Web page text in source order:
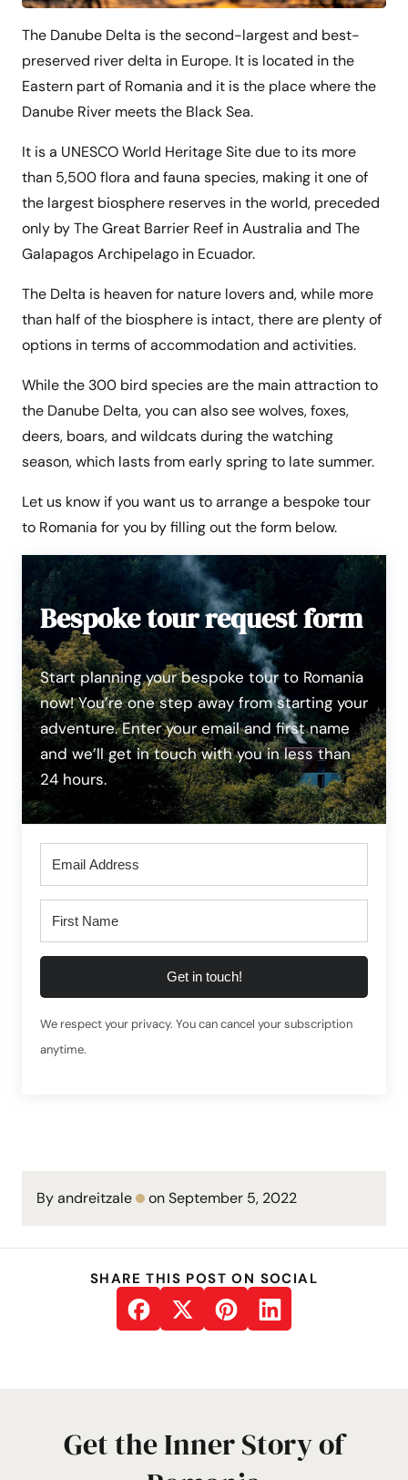
The Danube Delta is the second-largest and best-
preserved river delta in Europe. It is located in the
Eastern part of Romania and it is the place where the
Danube River meets the Black Sea.
It is a UNESCO World Heritage Site due to its more
than 5,500 flora and fauna species, making it one of
the largest biosphere reserves in the world, preceded
only by The Great Barrier Reef in Australia and The
Galapagos Archipelago in Ecuador.
The Delta is heaven for nature lovers and, while more
than half of the biosphere is intact, there are plenty of
options in terms of accommodation and activities.
While the 300 bird species are the main attraction to
the Danube Delta, you can also see wolves, foxes,
deers, boars, and wildcats during the watching
season, which lasts from early spring to late summer.
Let us know if you want us to arrange a bespoke tour
to Romania for you by filling out the form below.
Bespoke tour request form
Start planning your bespoke tour to Romania
now! You’re one step away from starting your
adventure. Enter your email and first name
and we’ll get in touch with you in less than
24 hours.
Get in touch!
We respect your privacy. You can cancel your subscription
anytime.
By andreitzale on September 5, 2022
SHARE THIS POST ON SOCIAL
Get the Inner Story of